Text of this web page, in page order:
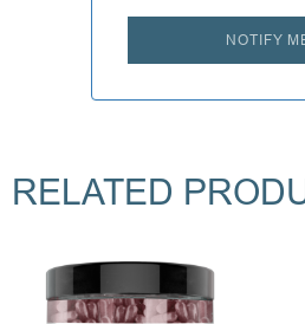
NOTIFY
RELATED